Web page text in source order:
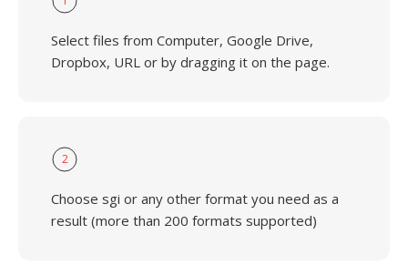
Select files from Computer, Google Drive,
Dropbox, URL or by dragging it on the page.
2
Choose sgi or any other format you need as a
result (more than 200 formats supported)